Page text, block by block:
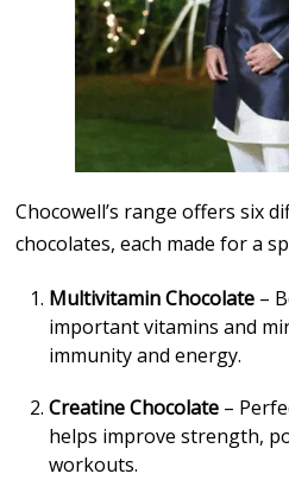
Chocowell’s range offers six
chocolates, each made for a
Multivitamin Chocolate –
important vitamins and
immunity and energy.
Creatine Chocolate –
helps improve strength,
workouts.